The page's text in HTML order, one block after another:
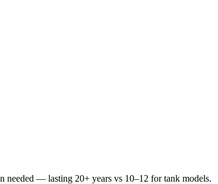
needed — lasting 20+ years vs 10–12 for tank models.